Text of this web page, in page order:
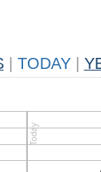
TODAY